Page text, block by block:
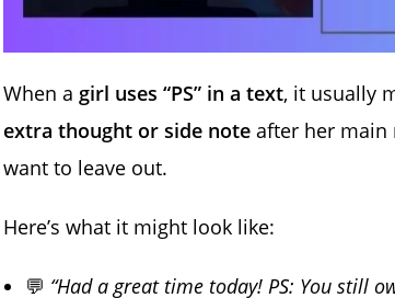
When a girl uses “PS” in a text, it usually
extra thought or side note after her main
want to leave out.
Here’s what it might look like:
💬 “Had a great time today! PS: You still